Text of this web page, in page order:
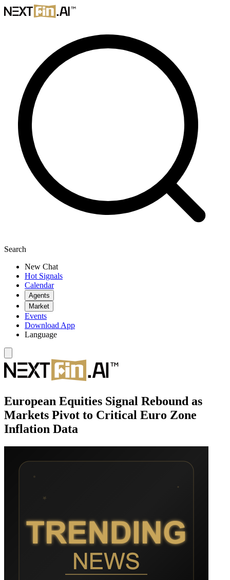
Search
New Chat
Hot Signals
Calendar
Agents
Market
Events
Download App
Language
European Equities Signal Rebound as
Markets Pivot to Critical Euro Zone
Inflation Data